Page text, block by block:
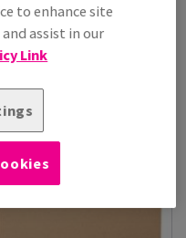
to enhance site
assist in our
Link